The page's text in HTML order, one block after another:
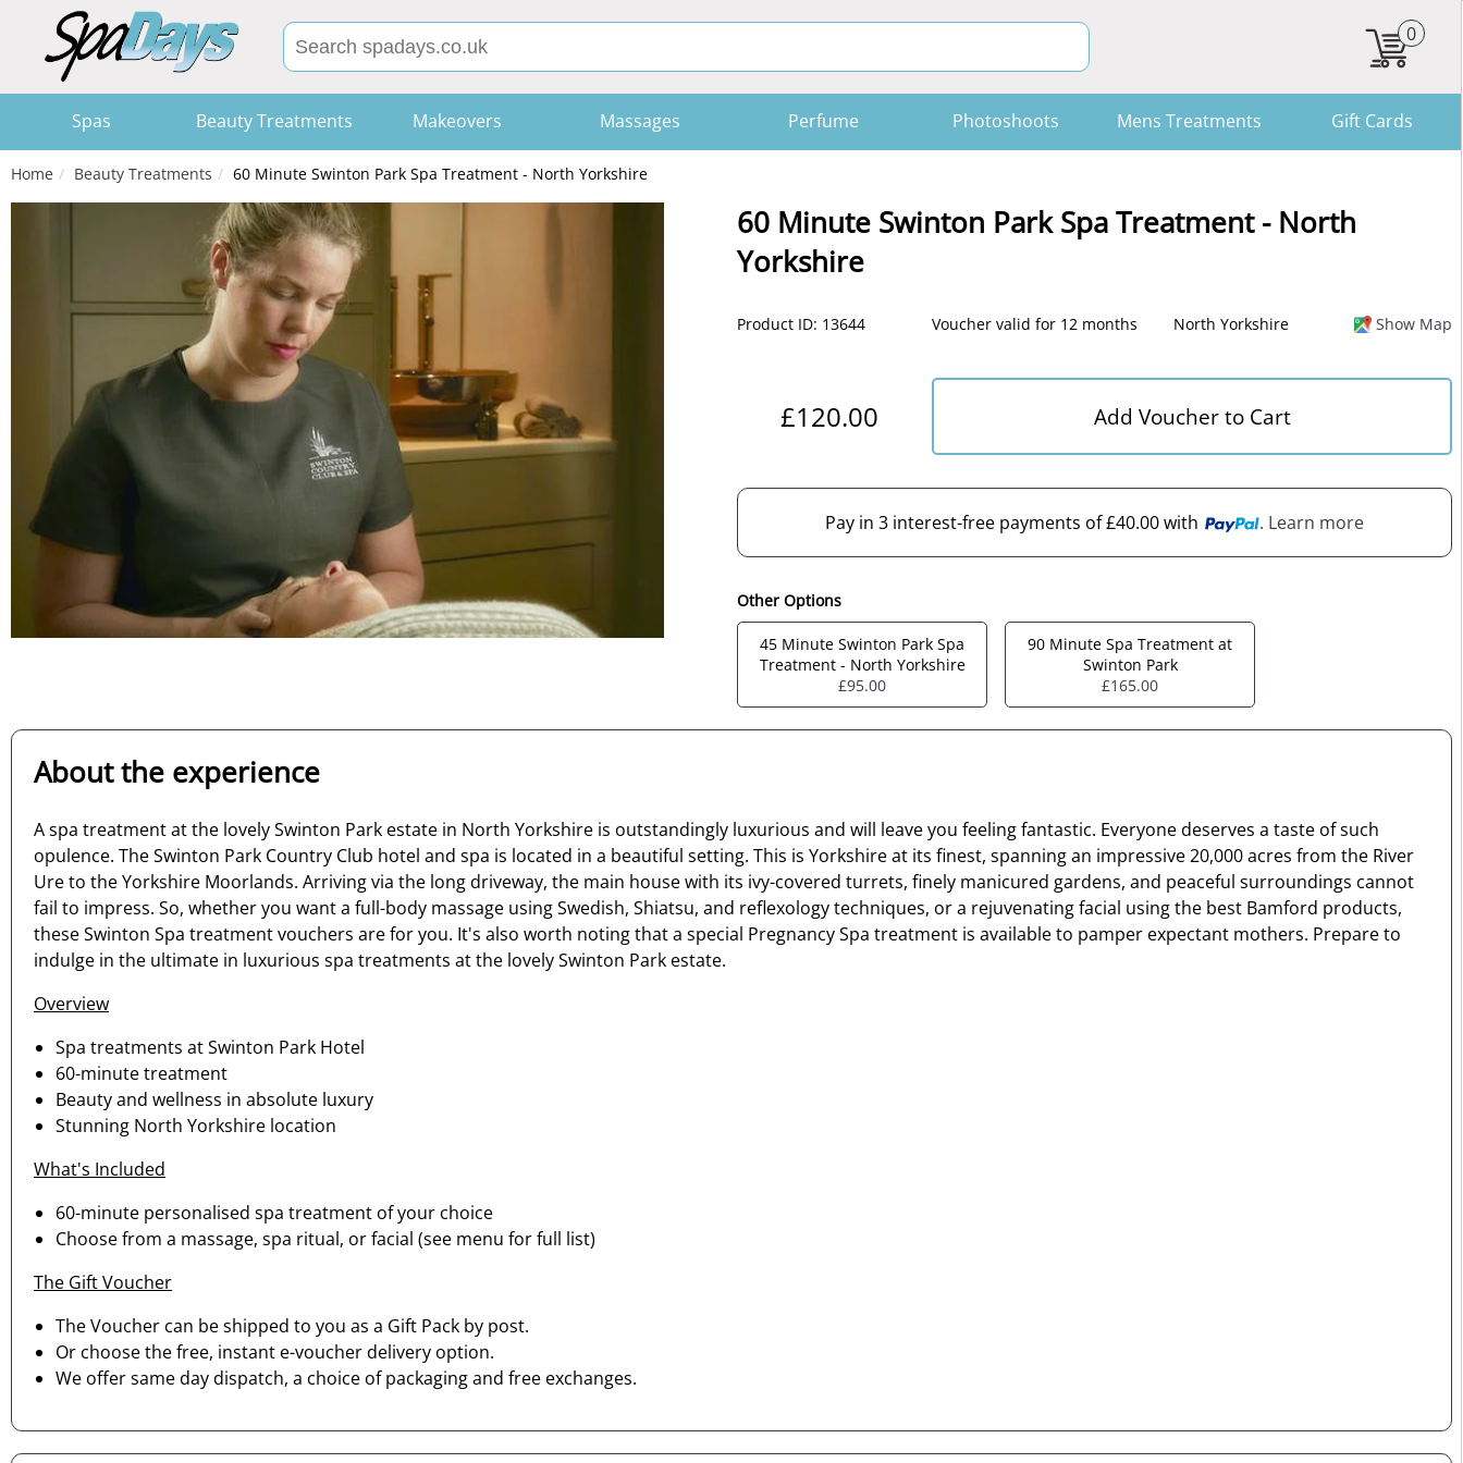
0
Spas Beauty Treatments Makeovers Massages Perfume Photoshoots Mens Treatments Gift Cards
Home Beauty Treatments 60 Minute Swinton Park Spa Treatment - North Yorkshire
60 Minute Swinton Park Spa Treatment - North
Yorkshire
Product ID: 13644 Voucher valid for 12 months North Yorkshire Show Map
£120.00 Add Voucher to Cart
Pay in 3 interest-free payments of £40.00 with . Learn more
Other Options
45 Minute Swinton Park Spa
Treatment - North Yorkshire
£95.00
90 Minute Spa Treatment at
Swinton Park
£165.00
About the experience
A spa treatment at the lovely Swinton Park estate in North Yorkshire is outstandingly luxurious and will leave you feeling fantastic. Everyone deserves a taste of such
opulence. The Swinton Park Country Club hotel and spa is located in a beautiful setting. This is Yorkshire at its finest, spanning an impressive 20,000 acres from the River
Ure to the Yorkshire Moorlands. Arriving via the long driveway, the main house with its ivy-covered turrets, finely manicured gardens, and peaceful surroundings cannot
fail to impress. So, whether you want a full-body massage using Swedish, Shiatsu, and reflexology techniques, or a rejuvenating facial using the best Bamford products,
these Swinton Spa treatment vouchers are for you. It's also worth noting that a special Pregnancy Spa treatment is available to pamper expectant mothers. Prepare to
indulge in the ultimate in luxurious spa treatments at the lovely Swinton Park estate.
Overview
Spa treatments at Swinton Park Hotel
60-minute treatment
Beauty and wellness in absolute luxury
Stunning North Yorkshire location
What's Included
60-minute personalised spa treatment of your choice
Choose from a massage, spa ritual, or facial (see menu for full list)
The Gift Voucher
The Voucher can be shipped to you as a Gift Pack by post.
Or choose the free, instant e-voucher delivery option.
We offer same day dispatch, a choice of packaging and free exchanges.